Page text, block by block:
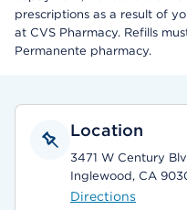
prescriptions as a result of
at CVS Pharmacy. Refills
Permanente pharmacy.
Location
3471 W Century
Inglewood, CA
Directions